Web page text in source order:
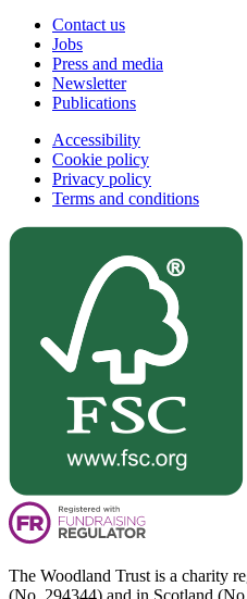
Contact us
Jobs
Press and media
Newsletter
Publications
Accessibility
Cookie policy
Privacy policy
Terms and conditions
The Woodland Trust is a charity